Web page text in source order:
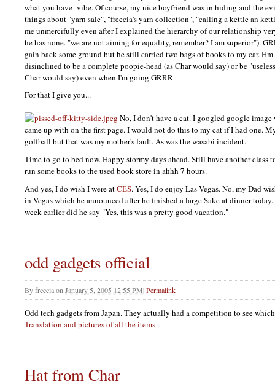
what you have- vibe. Of course, my nice boyfriend was in hiding and the
things about "yarn sale", "freecia's yarn collection", "calling a kettle an
me unmercifully even after I explained the hierarchy of our relationship
he has none. "we are not aiming for equality, remember? I am superior").
gain back some ground but he still carried two bags of books to my car.
disinclined to be a complete poopie-head (as Char would say) or be
Char would say) even when I'm going GRRR.
For that I give you...
No, I don't have a cat. I googled google
came up with on the first page. I would not do this to my cat if I had one.
golfball but that was my mother's fault. As was the wasabi incident.
Time to go to bed now. Happy stormy days ahead. Still have another class
run some books to the used book store in ahhh 7 hours.
And yes, I do wish I were atCES. Yes, I do enjoy Las Vegas. No, my Dad
in Vegas which he announced after he finished a large Sake at dinner
week earlier did he say "Yes, this was a pretty good vacation."
odd gadgets official
Byfreeciaon January 5, 2005 12:55 PM|Permalink
Odd tech gadgets from Japan. They actually had a competition to see
Translation and pictures of all the items
Hat from Char